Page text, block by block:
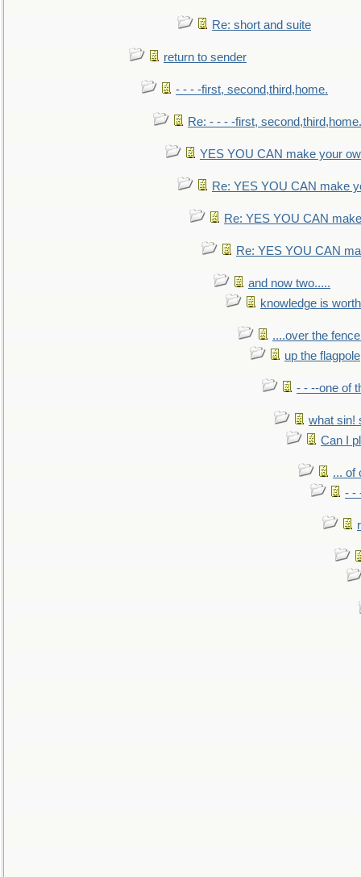
Re: short and suite
return to sender
- - - -first, second,third,home.
Re: - - - -first, second,third,home.
YES YOU CAN make your
Re: YES YOU CAN make
Re: YES YOU CAN
Re: YES YOU CAN
and now two.....
knowledge is
....over the
up the flagpole
- - --one of
what sin!
Can I
... of
- -